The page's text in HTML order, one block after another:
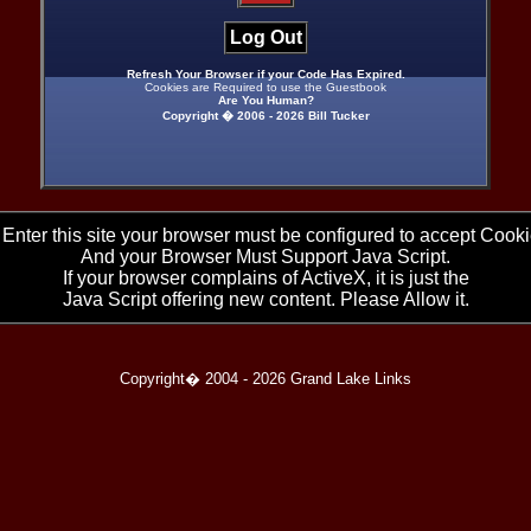
Log Out
Refresh Your Browser if your Code Has Expired.
Cookies are Required to use the Guestbook
Are You Human?
Copyright � 2006 - 2026 Bill Tucker
Enter this site your browser must be configured to accept
And your Browser Must Support Java Script.
If your browser complains of ActiveX, it is just the
Java Script offering new content. Please Allow it.
Copyright� 2004 - 2026 Grand Lake Links